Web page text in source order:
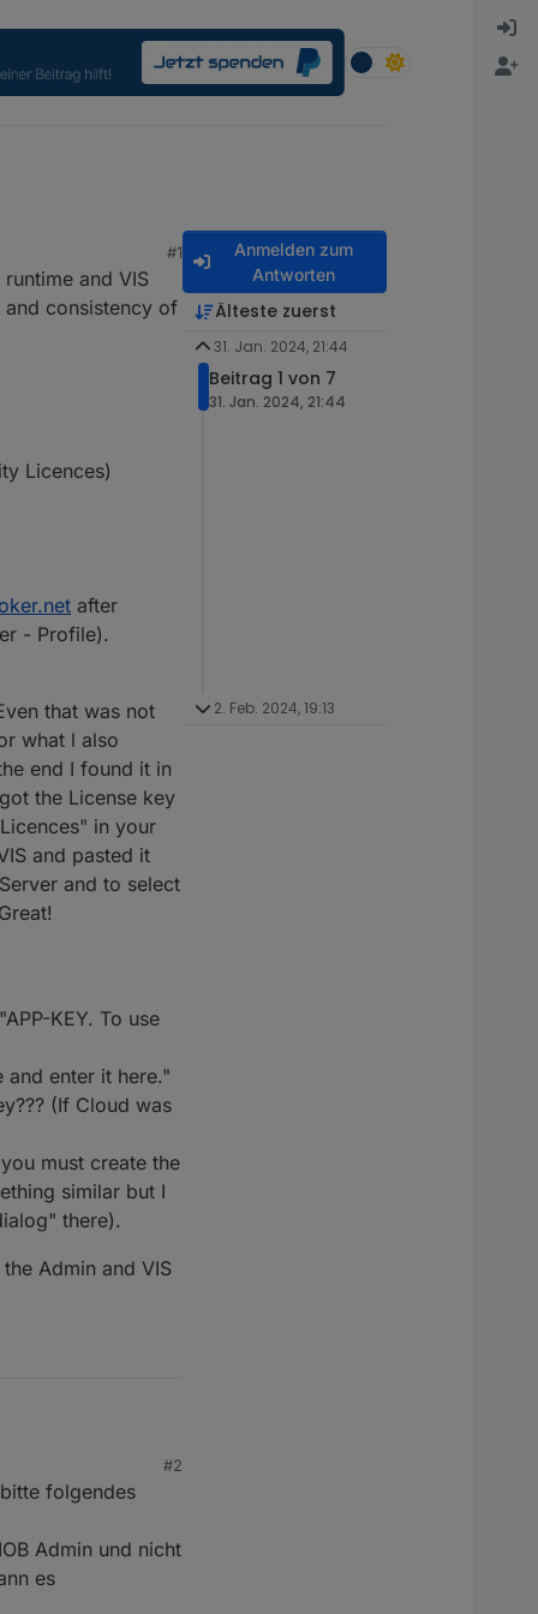
#1
and VIS
consistency of
Licences)
after
- Profile).
that was not
what l also
end I found it in
the License key
in your
and pasted it
and to select
KEY. To use
enter it here."
(If Cloud was
must create the
similar but I
there).
Admin and VIS
#2
folgendes
Admin und nicht
es
Anmelden zum
Antworten
Älteste zuerst
31. Jan. 2024, 21:44
Beitrag 1 von 7
31. Jan. 2024, 21:44
2. Feb. 2024, 19:13